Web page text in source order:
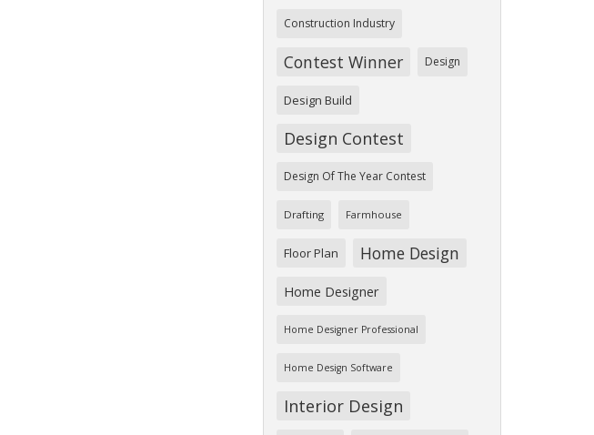
Construction Industry
Contest Winner Design
Design Build
Design Contest
Design Of The Year Contest
Drafting Farmhouse
Floor Plan Home Design
Home Designer
Home Designer Professional
Home Design Software
Interior Design